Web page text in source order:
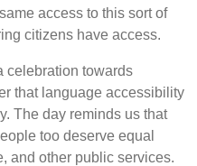
access to this sort of
citizens have access.
celebration towards
that language accessibility
The day reminds us that
too deserve equal
and other public services.